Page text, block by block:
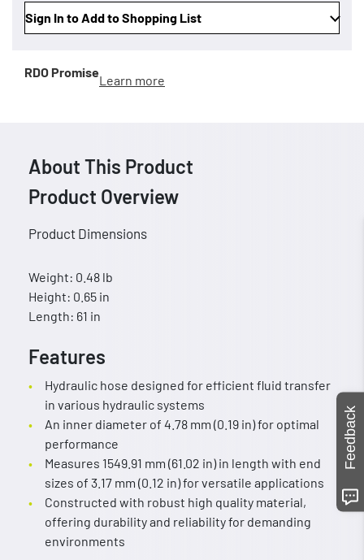
Sign In to Add to Shopping List
RDO Promise
Learn more
About This Product
Product Overview
Product Dimensions
Weight: 0.48 lb
Height: 0.65 in
Length: 61 in
Features
Hydraulic hose designed for efficient fluid transfer
in various hydraulic systems
An inner diameter of 4.78 mm (0.19 in) for optimal
performance
Measures 1549.91 mm (61.02 in) in length with end
sizes of 3.17 mm (0.12 in) for versatile applications
Constructed with robust high quality material,
offering durability and reliability for demanding
environments
Feedback